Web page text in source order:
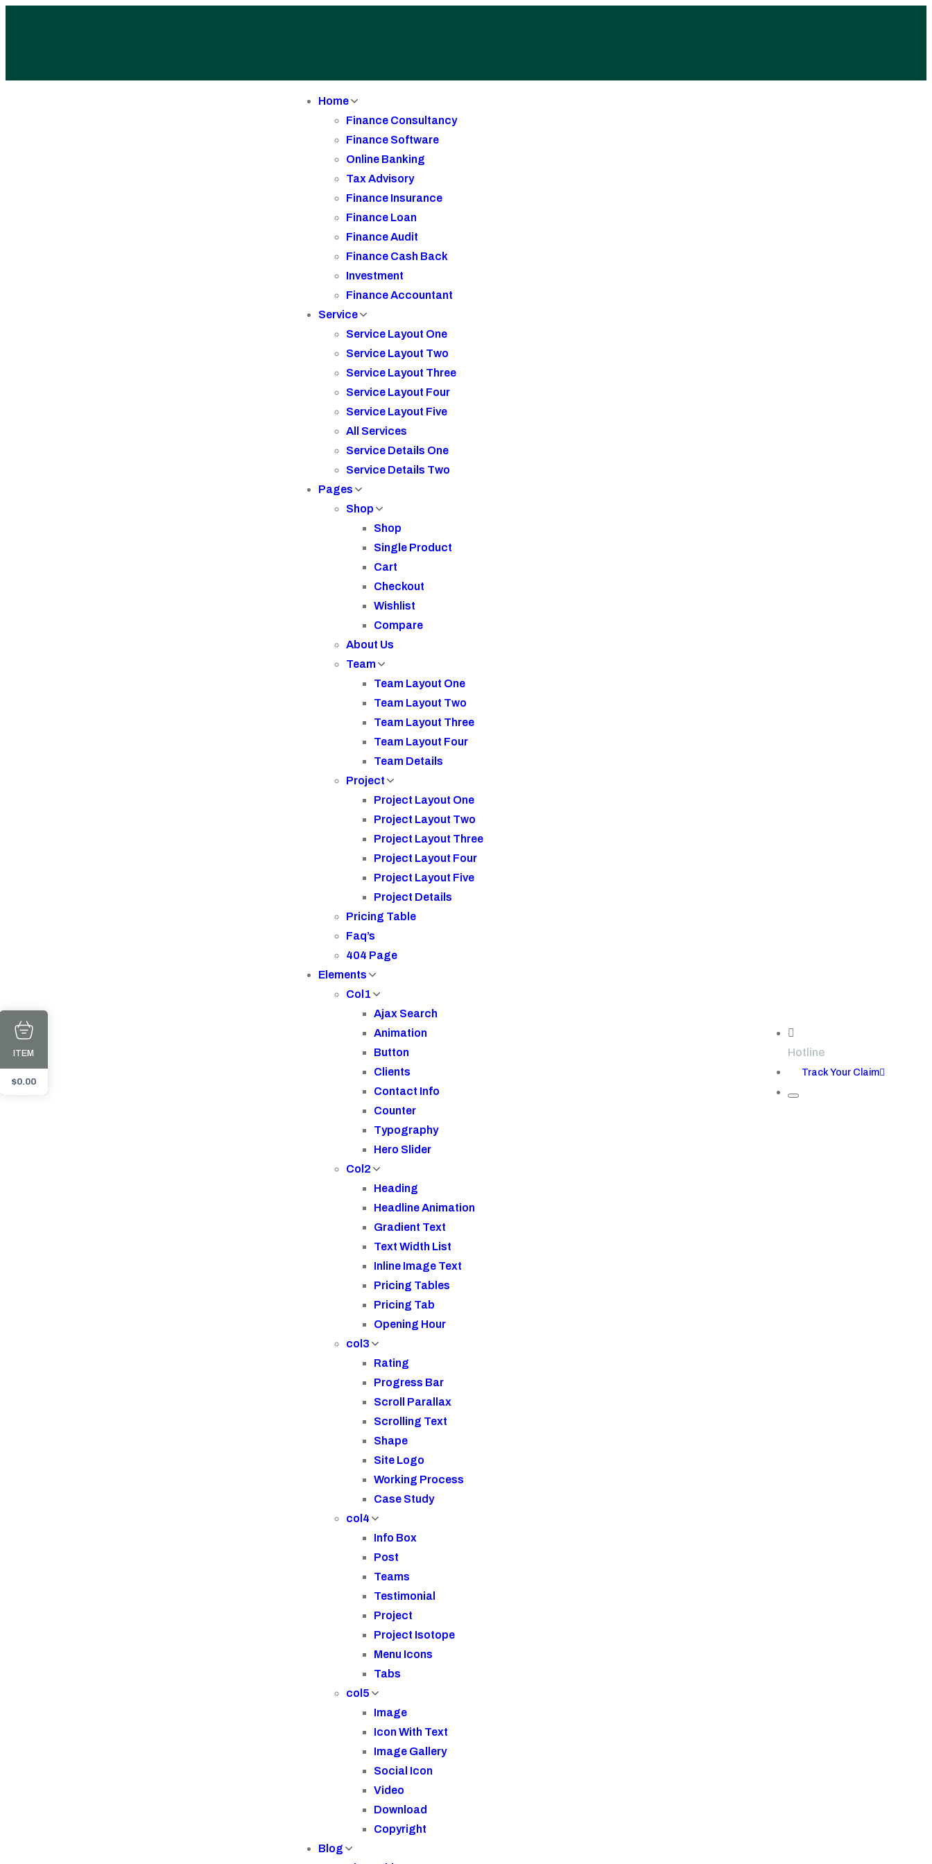
Home
Finance Consultancy
Finance Software
Online Banking
Tax Advisory
Finance Insurance
Finance Loan
Finance Audit
Finance Cash Back
Investment
Finance Accountant
Service
Service Layout One
Service Layout Two
Service Layout Three
Service Layout Four
Service Layout Five
All Services
Service Details One
Service Details Two
Pages
Shop
Shop
Single Product
Cart
Checkout
Wishlist
Compare
About Us
Team
Team Layout One
Team Layout Two
Team Layout Three
Team Layout Four
Team Details
Project
Project Layout One
Project Layout Two
Project Layout Three
Project Layout Four
Project Layout Five
Project Details
Pricing Table
Faq’s
404 Page
Elements
Col1
Ajax Search
Animation
Button
Clients
Contact Info
Counter
Typography
Hero Slider
Col2
Heading
Headline Animation
Gradient Text
Text Width List
Inline Image Text
Pricing Tables
Pricing Tab
Opening Hour
col3
Rating
Progress Bar
Scroll Parallax
Scrolling Text
Shape
Site Logo
Working Process
Case Study
col4
Info Box
Post
Teams
Testimonial
Project
Project Isotope
Menu Icons
Tabs
col5
Image
Icon With Text
Image Gallery
Social Icon
Video
Download
Copyright
Blog
Hotline
Track Your Claim
ITEM
$0.00